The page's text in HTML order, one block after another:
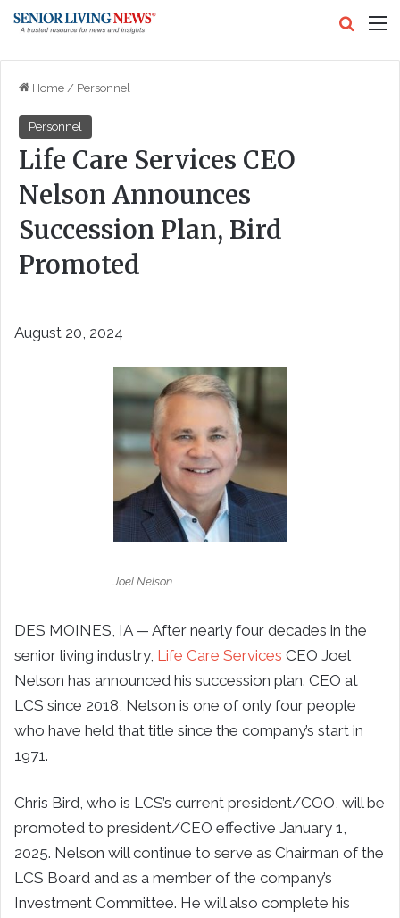
Home / Personnel
Personnel
Life Care Services CEO
Nelson Announces
Succession Plan, Bird
Promoted
August 20, 2024
Joel Nelson
DES MOINES, IA — After nearly four decades in the
senior living industry, Life Care Services CEO Joel
Nelson has announced his succession plan. CEO at
LCS since 2018, Nelson is one of only four people
who have held that title since the company’s start in
1971.
Chris Bird, who is LCS’s current president/COO, will be
promoted to president/CEO effective January 1,
2025. Nelson will continue to serve as Chairman of the
LCS Board and as a member of the company’s
Investment Committee. He will also complete his